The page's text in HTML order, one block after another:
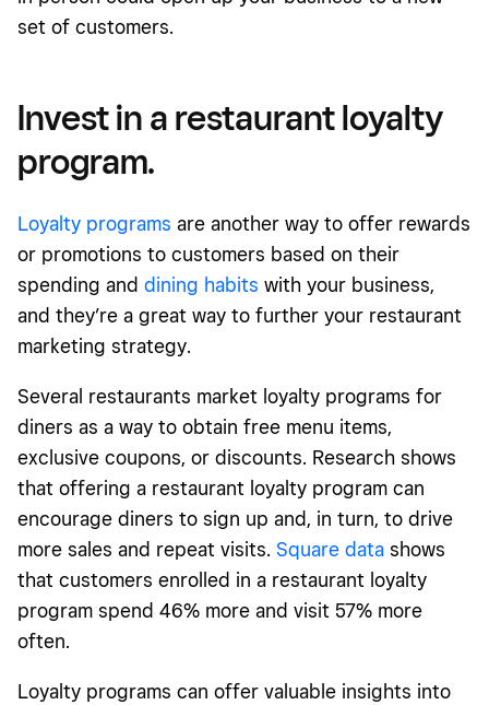
set of customers.
Invest in a restaurant loyalty
program.
Loyalty programs are another way to offer rewards
or promotions to customers based on their
spending and dining habits with your business,
and they’re a great way to further your restaurant
marketing strategy.
Several restaurants market loyalty programs for
diners as a way to obtain free menu items,
exclusive coupons, or discounts. Research shows
that offering a restaurant loyalty program can
encourage diners to sign up and, in turn, to drive
more sales and repeat visits. Square data shows
that customers enrolled in a restaurant loyalty
program spend 46% more and visit 57% more
often.
Loyalty programs can offer valuable insights into